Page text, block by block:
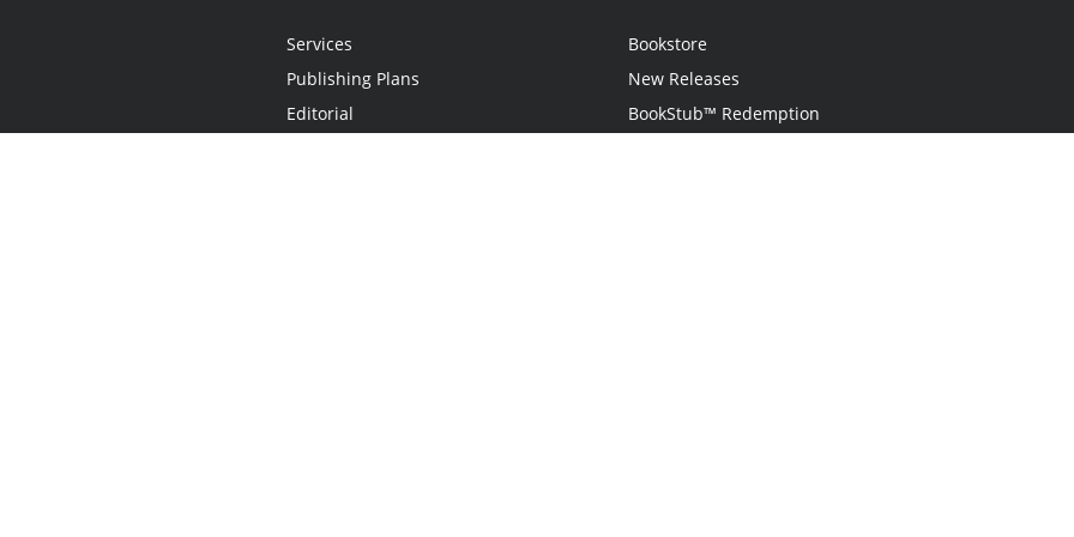
Services
Publishing Plans
Editorial
Bookstore
New Releases
BookStub™ Redemption